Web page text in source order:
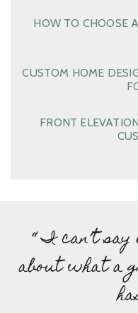
HOW TO CHOOSE
CUSTOM HOME
FRONT
“ I can’t say
about what a